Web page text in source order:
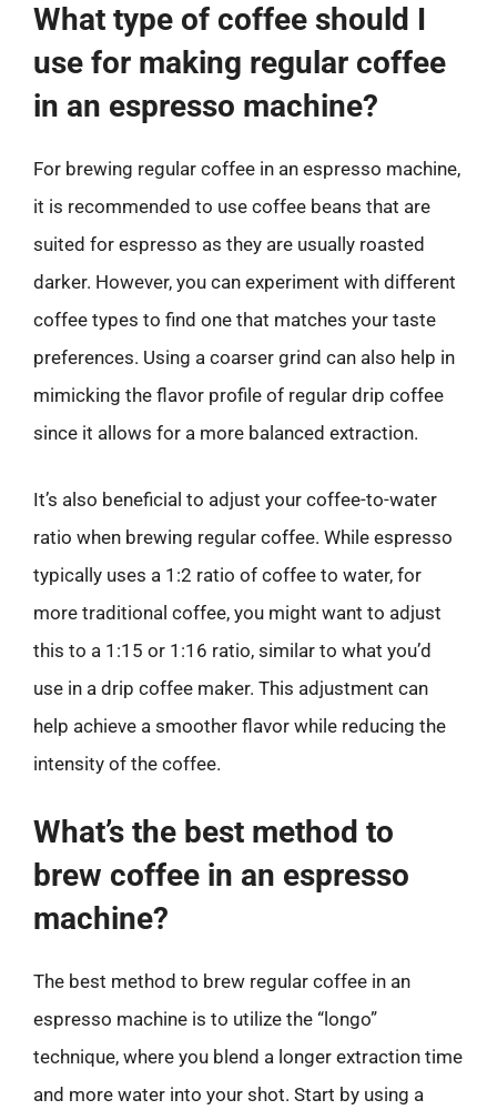
What type of coffee should I
use for making regular coffee
in an espresso machine?
For brewing regular coffee in an espresso machine,
it is recommended to use coffee beans that are
suited for espresso as they are usually roasted
darker. However, you can experiment with different
coffee types to find one that matches your taste
preferences. Using a coarser grind can also help in
mimicking the flavor profile of regular drip coffee
since it allows for a more balanced extraction.
It’s also beneficial to adjust your coffee-to-water
ratio when brewing regular coffee. While espresso
typically uses a 1:2 ratio of coffee to water, for
more traditional coffee, you might want to adjust
this to a 1:15 or 1:16 ratio, similar to what you’d
use in a drip coffee maker. This adjustment can
help achieve a smoother flavor while reducing the
intensity of the coffee.
What’s the best method to
brew coffee in an espresso
machine?
The best method to brew regular coffee in an
espresso machine is to utilize the “longo”
technique, where you blend a longer extraction time
and more water into your shot. Start by using a